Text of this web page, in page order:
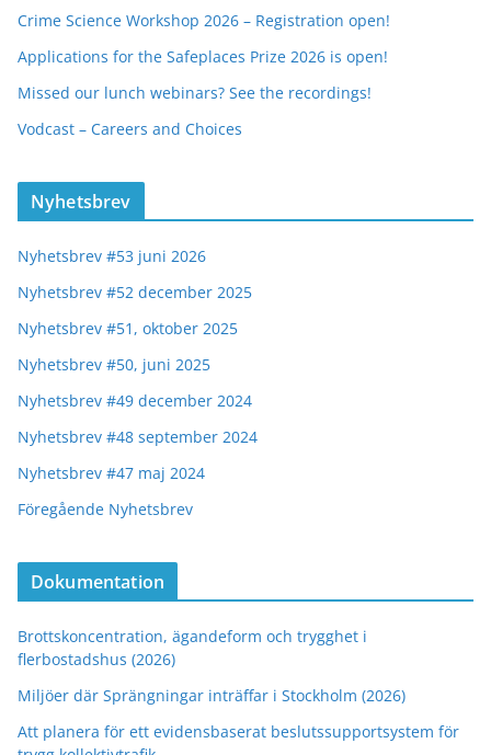
Crime Science Workshop 2026 – Registration open!
Applications for the Safeplaces Prize 2026 is open!
Missed our lunch webinars? See the recordings!
Vodcast – Careers and Choices
Nyhetsbrev
Nyhetsbrev #53 juni 2026
Nyhetsbrev #52 december 2025
Nyhetsbrev #51, oktober 2025
Nyhetsbrev #50, juni 2025
Nyhetsbrev #49 december 2024
Nyhetsbrev #48 september 2024
Nyhetsbrev #47 maj 2024
Föregående Nyhetsbrev
Dokumentation
Brottskoncentration, ägandeform och trygghet i
flerbostadshus (2026)
Miljöer där Sprängningar inträffar i Stockholm (2026)
Att planera för ett evidensbaserat beslutssupportsystem för